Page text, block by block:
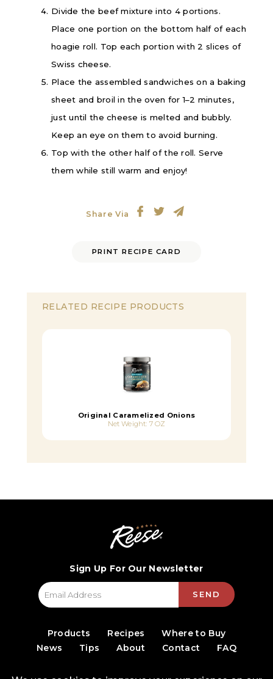
Divide the beef mixture into 4 portions.
Place one portion on the bottom half of each
hoagie roll. Top each portion with 2 slices of
Swiss cheese.
Place the assembled sandwiches on a baking
sheet and broil in the oven for 1–2 minutes,
just until the cheese is melted and bubbly.
Keep an eye on them to avoid burning.
Top with the other half of the roll. Serve
them while still warm and enjoy!
Share Via
PRINT RECIPE CARD
RELATED RECIPE PRODUCTS
Original Caramelized Onions
Net Weight: 7 OZ
Sign Up For Our Newsletter
SEND
Products Recipes
Where to Buy
News
Tips About Contact FAQ